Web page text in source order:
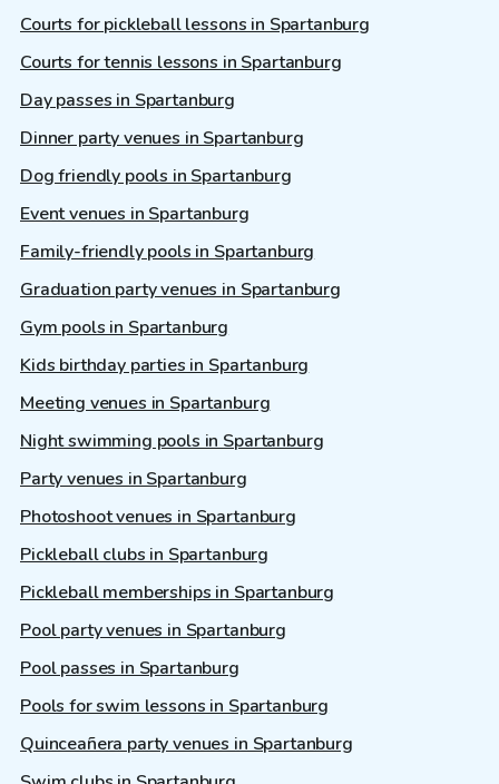
Courts for pickleball lessons in Spartanburg
Courts for tennis lessons in Spartanburg
Day passes in Spartanburg
Dinner party venues in Spartanburg
Dog friendly pools in Spartanburg
Event venues in Spartanburg
Family-friendly pools in Spartanburg
Graduation party venues in Spartanburg
Gym pools in Spartanburg
Kids birthday parties in Spartanburg
Meeting venues in Spartanburg
Night swimming pools in Spartanburg
Party venues in Spartanburg
Photoshoot venues in Spartanburg
Pickleball clubs in Spartanburg
Pickleball memberships in Spartanburg
Pool party venues in Spartanburg
Pool passes in Spartanburg
Pools for swim lessons in Spartanburg
Quinceañera party venues in Spartanburg